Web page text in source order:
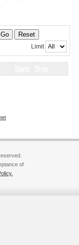
Go Reset
Limit
of